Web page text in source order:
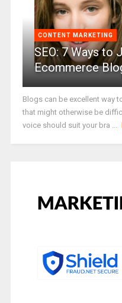
CONTENT MARKETING
SEO: 7 Ways to
Ecommerce
Blogs can be excellent way
that might otherwise be
voice should suit your bra ...